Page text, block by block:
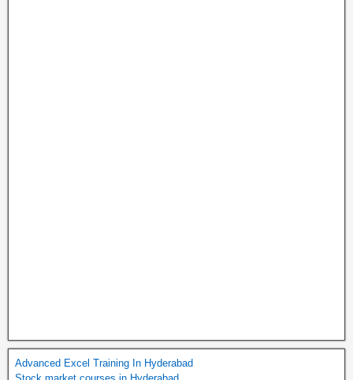
Advanced Excel Training In Hyderabad
Stock market courses in Hyderabad